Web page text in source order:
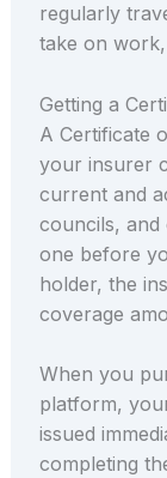
regularly
take on
Getting a
A Certificate
your insurer
current and
councils,
one before
holder, the
coverage
When you
platform,
issued
completing